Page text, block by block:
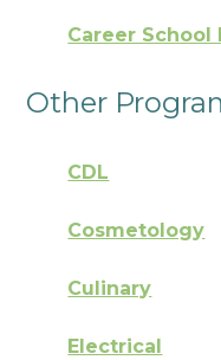
Career School
Other
CDL
Cosmetology
Culinary
Electrical